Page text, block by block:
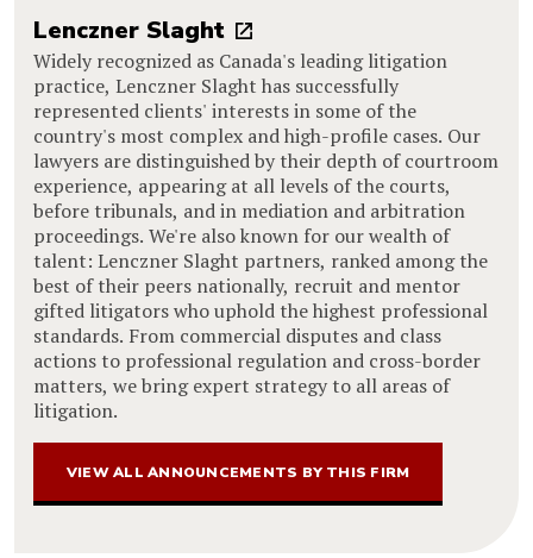
Lenczner Slaght
Widely recognized as Canada's leading litigation
practice, Lenczner Slaght has successfully
represented clients' interests in some of the
country's most complex and high-profile cases. Our
lawyers are distinguished by their depth of courtroom
experience, appearing at all levels of the courts,
before tribunals, and in mediation and arbitration
proceedings. We're also known for our wealth of
talent: Lenczner Slaght partners, ranked among the
best of their peers nationally, recruit and mentor
gifted litigators who uphold the highest professional
standards. From commercial disputes and class
actions to professional regulation and cross-border
matters, we bring expert strategy to all areas of
litigation.
VIEW ALL ANNOUNCEMENTS BY THIS FIRM